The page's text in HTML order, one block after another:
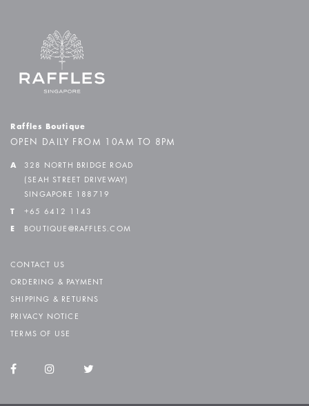
Raffles Boutique
OPEN DAILY FROM 10AM TO 8PM
A
328 NORTH BRIDGE ROAD
(SEAH STREET DRIVEWAY)
SINGAPORE 188719
T +65 6412 1143
E BOUTIQUE@RAFFLES.COM
CONTACT US
ORDERING & PAYMENT
SHIPPING & RETURNS
PRIVACY NOTICE
TERMS OF USE